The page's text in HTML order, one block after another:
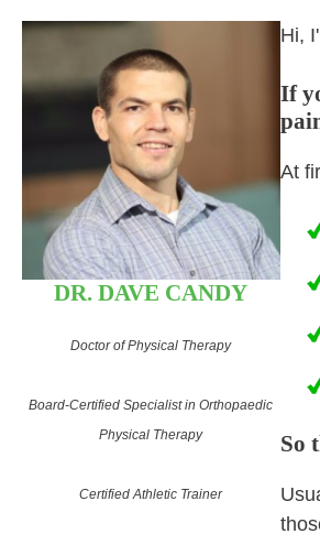
DR. DAVE CANDY
Doctor of Physical Therapy
Board-Certified Specialist in Orthopaedic
Physical Therapy
Certified Athletic Trainer
Hi,
If
At
So